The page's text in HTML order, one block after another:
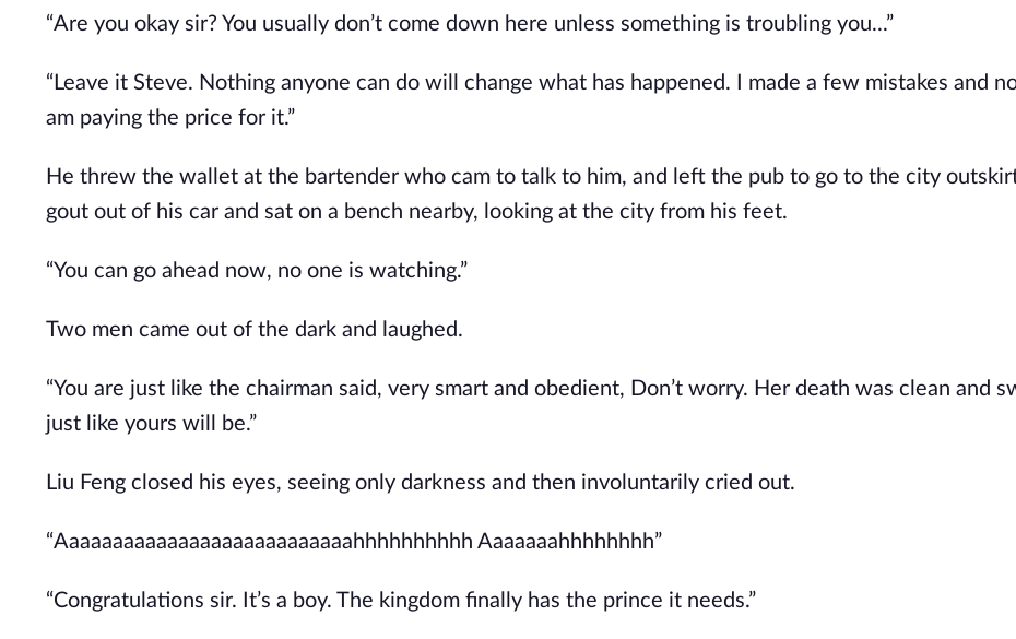
“Are you okay sir? You usually don’t come down here unless something is troubling you...”
“Leave it Steve. Nothing anyone can do will change what has happened. I made a few mistakes and
am paying the price for it.”
He threw the wallet at the bartender who cam to talk to him, and left the pub to go to the city
gout out of his car and sat on a bench nearby, looking at the city from his feet.
“You can go ahead now, no one is watching.”
Two men came out of the dark and laughed.
“You are just like the chairman said, very smart and obedient, Don’t worry. Her death was clean and
just like yours will be.”
Liu Feng closed his eyes, seeing only darkness and then involuntarily cried out.
“Aaaaaaaaaaaaaaaaaaaaaaaaaaahhhhhhhhhh Aaaaaaahhhhhhhh”
“Congratulations sir. It’s a boy. The kingdom finally has the prince it needs.”